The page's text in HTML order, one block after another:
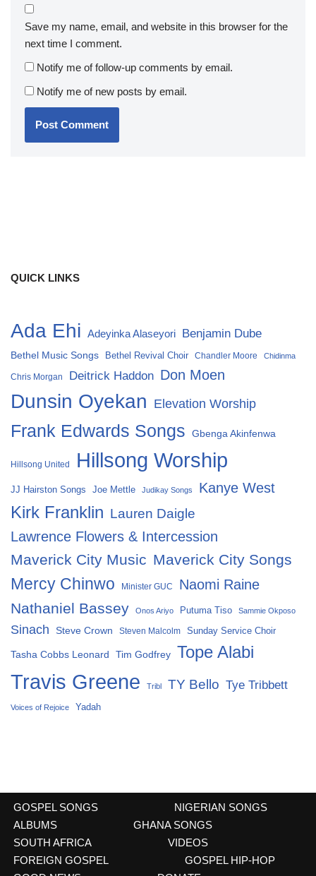
Save my name, email, and website in this browser for the
next time I comment.
Notify me of follow-up comments by email.
Notify me of new posts by email.
QUICK LINKS
Ada Ehi Adeyinka Alaseyori Benjamin Dube
Bethel Music Songs Bethel Revival Choir Chandler Moore Chidinma
Chris Morgan Deitrick Haddon Don Moen
Dunsin Oyekan Elevation Worship
Frank Edwards Songs Gbenga Akinfenwa
Hillsong United Hillsong Worship
JJ Hairston Songs Joe Mettle Judikay Songs Kanye West
Kirk Franklin Lauren Daigle
Lawrence Flowers & Intercession
Maverick City Music Maverick City Songs
Mercy Chinwo Minister GUC Naomi Raine
Nathaniel Bassey Onos Ariyo Putuma Tiso Sammie Okposo
Sinach Steve Crown Steven Malcolm Sunday Service Choir
Tasha Cobbs Leonard Tim Godfrey Tope Alabi
Travis Greene Tribl TY Bello Tye Tribbett
Voices of Rejoice Yadah
GOSPEL SONGS
NIGERIAN SONGS
ALBUMS
GHANA SONGS
SOUTH AFRICA
VIDEOS
FOREIGN GOSPEL
GOSPEL HIP-HOP